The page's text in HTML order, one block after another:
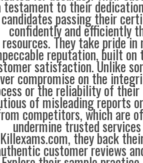
testament to their
candidates passing their
confidently and efficiently
resources. They take pride
reputation, built
satisfaction. Unlike
compromise on the
or the reliability of
of misleading reports
competitors, which are
undermine trusted
Killexams.com, they back
customer reviews